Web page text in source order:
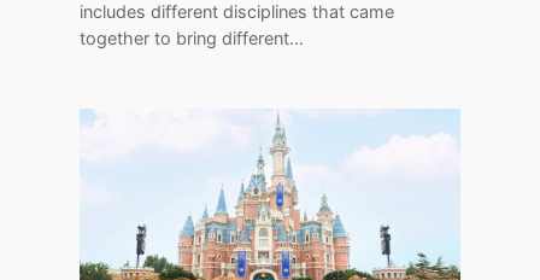
includes different disciplines that came
together to bring different…